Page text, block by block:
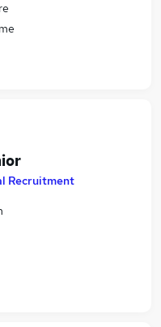
Recruitment